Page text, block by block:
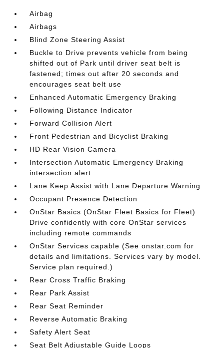
Airbag
Airbags
Blind Zone Steering Assist
Buckle to Drive prevents vehicle from being
shifted out of Park until driver seat belt is
fastened; times out after 20 seconds and
encourages seat belt use
Enhanced Automatic Emergency Braking
Following Distance Indicator
Forward Collision Alert
Front Pedestrian and Bicyclist Braking
HD Rear Vision Camera
Intersection Automatic Emergency Braking
intersection alert
Lane Keep Assist with Lane Departure Warning
Occupant Presence Detection
OnStar Basics (OnStar Fleet Basics for Fleet)
Drive confidently with core OnStar services
including remote commands
OnStar Services capable (See onstar.com for
details and limitations. Services vary by model.
Service plan required.)
Rear Cross Traffic Braking
Rear Park Assist
Rear Seat Reminder
Reverse Automatic Braking
Safety Alert Seat
Seat Belt Adjustable Guide Loops